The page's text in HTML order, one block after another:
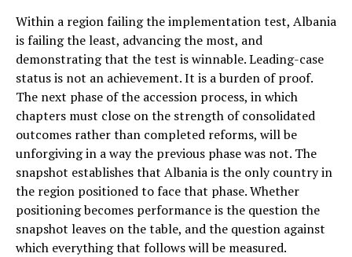
Within a region failing the implementation test, Albania
is failing the least, advancing the most, and
demonstrating that the test is winnable. Leading-case
status is not an achievement. It is a burden of proof.
The next phase of the accession process, in which
chapters must close on the strength of consolidated
outcomes rather than completed reforms, will be
unforgiving in a way the previous phase was not. The
snapshot establishes that Albania is the only country in
the region positioned to face that phase. Whether
positioning becomes performance is the question the
snapshot leaves on the table, and the question against
which everything that follows will be measured.